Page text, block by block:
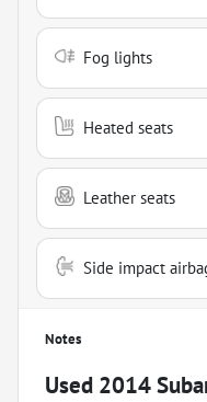
Fog lights
Heated seats
Leather seats
Side impact
Notes
Used 2014